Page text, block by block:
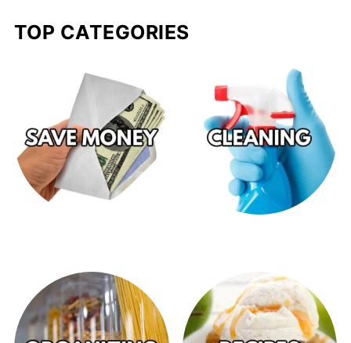
TOP CATEGORIES